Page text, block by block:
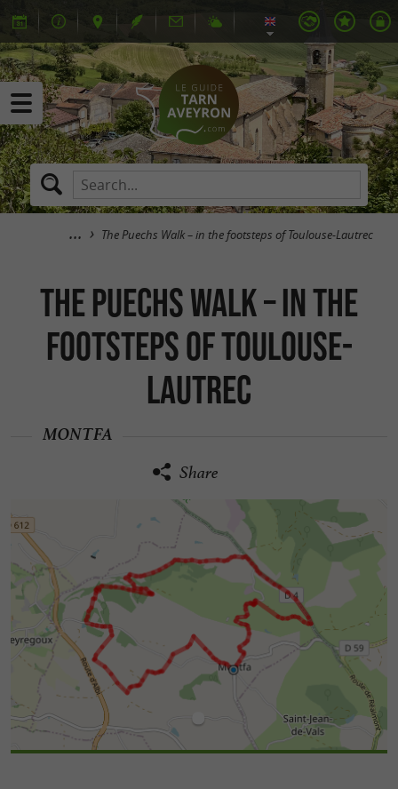
The Puechs Walk – in the footsteps of Toulouse-Lautrec
The Puechs Walk – in the
footsteps of Toulouse-
Lautrec
MONTFA
Share